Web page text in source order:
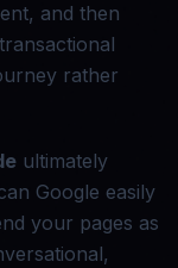
and then
rather
ultimately
Google easily
your pages as